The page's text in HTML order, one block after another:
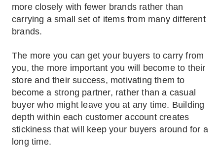
more closely with fewer brands rather than
carrying a small set of items from many different
brands.
The more you can get your buyers to carry from
you, the more important you will become to their
store and their success, motivating them to
become a strong partner, rather than a casual
buyer who might leave you at any time. Building
depth within each customer account creates
stickiness that will keep your buyers around for a
long time.